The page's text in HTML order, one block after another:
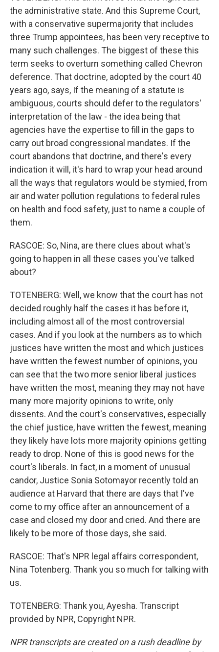
the administrative state. And this Supreme Court,
with a conservative supermajority that includes
three Trump appointees, has been very receptive to
many such challenges. The biggest of these this
term seeks to overturn something called Chevron
deference. That doctrine, adopted by the court 40
years ago, says, If the meaning of a statute is
ambiguous, courts should defer to the regulators'
interpretation of the law - the idea being that
agencies have the expertise to fill in the gaps to
carry out broad congressional mandates. If the
court abandons that doctrine, and there's every
indication it will, it's hard to wrap your head around
all the ways that regulators would be stymied, from
air and water pollution regulations to federal rules
on health and food safety, just to name a couple of
them.
RASCOE: So, Nina, are there clues about what's
going to happen in all these cases you've talked
about?
TOTENBERG: Well, we know that the court has not
decided roughly half the cases it has before it,
including almost all of the most controversial
cases. And if you look at the numbers as to which
justices have written the most and which justices
have written the fewest number of opinions, you
can see that the two more senior liberal justices
have written the most, meaning they may not have
many more majority opinions to write, only
dissents. And the court's conservatives, especially
the chief justice, have written the fewest, meaning
they likely have lots more majority opinions getting
ready to drop. None of this is good news for the
court's liberals. In fact, in a moment of unusual
candor, Justice Sonia Sotomayor recently told an
audience at Harvard that there are days that I've
come to my office after an announcement of a
case and closed my door and cried. And there are
likely to be more of those days, she said.
RASCOE: That's NPR legal affairs correspondent,
Nina Totenberg. Thank you so much for talking with
us.
TOTENBERG: Thank you, Ayesha. Transcript
provided by NPR, Copyright NPR.
NPR transcripts are created on a rush deadline by